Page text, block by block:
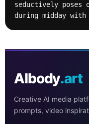
seductively poses
during midday
AIbody.art
Creative AI media
prompts, video